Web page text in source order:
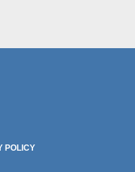
POLICY